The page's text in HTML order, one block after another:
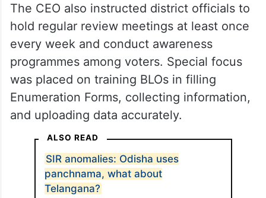
The CEO also instructed district officials to
hold regular review meetings at least once
every week and conduct awareness
programmes among voters. Special focus
was placed on training BLOs in filling
Enumeration Forms, collecting information,
and uploading data accurately.
ALSO READ
SIR anomalies: Odisha uses
panchnama, what about
Telangana?